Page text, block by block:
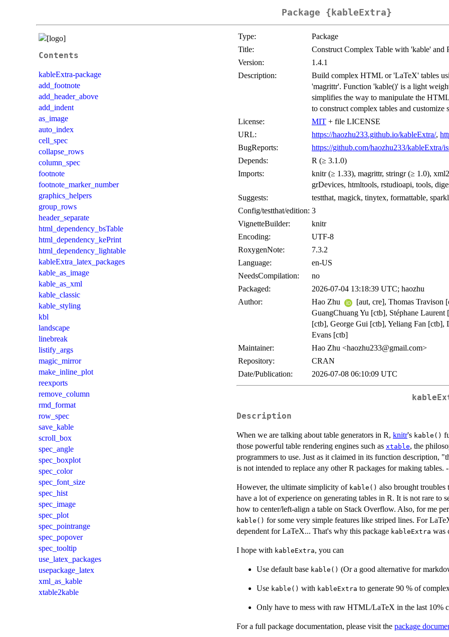
Package {kableExtra}
Contents
kableExtra-package
add_footnote
add_header_above
add_indent
as_image
auto_index
cell_spec
collapse_rows
column_spec
footnote
footnote_marker_number
graphics_helpers
group_rows
header_separate
html_dependency_bsTable
html_dependency_kePrint
html_dependency_lightable
kableExtra_latex_packages
kable_as_image
kable_as_xml
kable_classic
kable_styling
kbl
landscape
linebreak
listify_args
magic_mirror
make_inline_plot
reexports
remove_column
rmd_format
row_spec
save_kable
scroll_box
spec_angle
spec_boxplot
spec_color
spec_font_size
spec_hist
spec_image
spec_plot
spec_pointrange
spec_popover
spec_tooltip
use_latex_packages
usepackage_latex
xml_as_kable
xtable2kable
Type:
Package
Title:
Construct Complex Table with 'kable' and
Version:
1.4.1
Description:
Build complex HTML or 'LaTeX' tables
'magrittr'. Function 'kable()' is a light
simplifies the way to manipulate the
to construct complex tables and customize
License:
MIT + file LICENSE
URL:
https://haozhu233.github.io/kableExtra/,
BugReports:
https://github.com/haozhu233/kableExtra/
Depends:
R (≥ 3.1.0)
Imports:
knitr (≥ 1.33), magrittr, stringr (≥ 1.0),
grDevices, htmltools, rstudioapi, tools,
Suggests:
testthat, magick, tinytex, formattable,
Config/testthat/edition: 3
VignetteBuilder:
knitr
Encoding:
UTF-8
RoxygenNote:
7.3.2
Language:
en-US
NeedsCompilation:
no
Packaged:
2026-07-04 13:18:39 UTC; haozhu
Author:
Hao Zhu
[aut, cre], Thomas
GuangChuang Yu [ctb], Stéphane
[ctb], George Gui [ctb], Yeliang Fan
Evans [ctb]
Maintainer:
Hao Zhu <haozhu233@gmail.com>
Repository:
CRAN
Date/Publication:
2026-07-08 06:10:09 UTC
Description
When we are talking about table generators in R, knitr's kable()
those powerful table rendering engines such as xtable, the
programmers to use. Just as it claimed in its function description,
is not intended to replace any other R packages for making tables.
However, the ultimate simplicity of kable() also brought troubles
have a lot of experience on generating tables in R. It is not rare to
how to center/left-align a table on Stack Overflow. Also, for me
kable() for some very simple features like striped lines. For
dependent for LaTeX... That's why this package kableExtra was
I hope with kableExtra, you can
Use default base kable() (Or a good alternative for
Use kable() with kableExtra to generate 90 % of
Only have to mess with raw HTML/LaTeX in the last 10%
For a full package documentation, please visit the package